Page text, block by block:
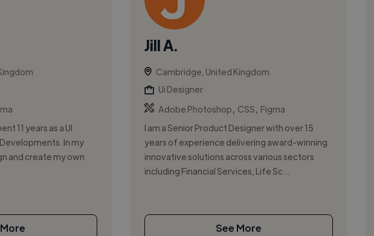
11 years as a UI
In my
and create my own
Jill A.
Cambridge, United Kingdom
Ui Designer
Adobe Photoshop
CSS
Figma
I am a Senior Product Designer with over 15
years of experience delivering award-winning
innovative solutions across various sectors
including Financial Services, Life Sc...
See More